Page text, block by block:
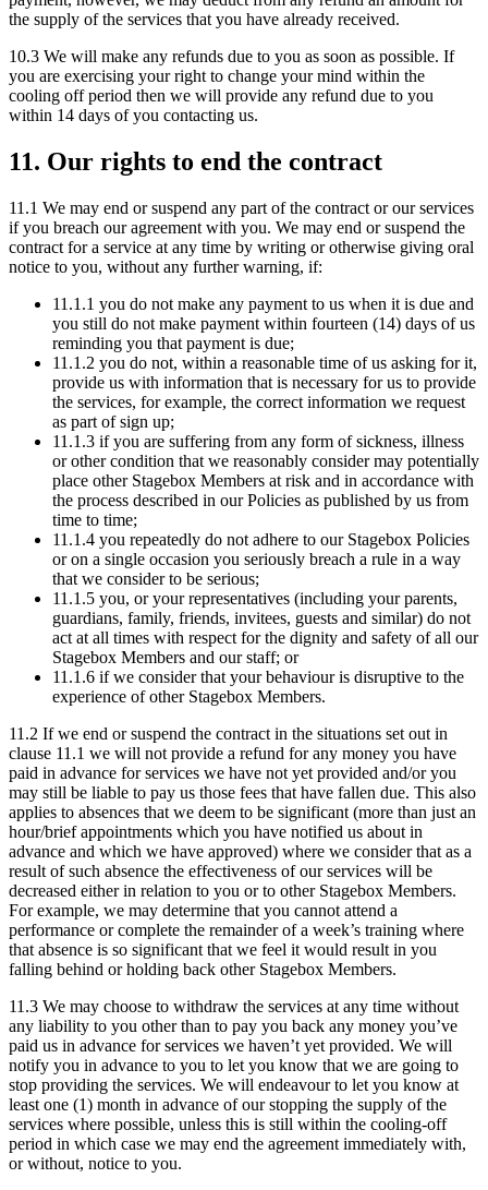
the supply of the services that you have already received.
10.3 We will make any refunds due to you as soon as possible. If
you are exercising your right to change your mind within the
cooling off period then we will provide any refund due to you
within 14 days of you contacting us.
11. Our rights to end the contract
11.1 We may end or suspend any part of the contract or our services
if you breach our agreement with you. We may end or suspend the
contract for a service at any time by writing or otherwise giving oral
notice to you, without any further warning, if:
11.1.1 you do not make any payment to us when it is due and
you still do not make payment within fourteen (14) days of us
reminding you that payment is due;
11.1.2 you do not, within a reasonable time of us asking for it,
provide us with information that is necessary for us to provide
the services, for example, the correct information we request
as part of sign up;
11.1.3 if you are suffering from any form of sickness, illness
or other condition that we reasonably consider may potentially
place other Stagebox Members at risk and in accordance with
the process described in our Policies as published by us from
time to time;
11.1.4 you repeatedly do not adhere to our Stagebox Policies
or on a single occasion you seriously breach a rule in a way
that we consider to be serious;
11.1.5 you, or your representatives (including your parents,
guardians, family, friends, invitees, guests and similar) do not
act at all times with respect for the dignity and safety of all our
Stagebox Members and our staff; or
11.1.6 if we consider that your behaviour is disruptive to the
experience of other Stagebox Members.
11.2 If we end or suspend the contract in the situations set out in
clause 11.1 we will not provide a refund for any money you have
paid in advance for services we have not yet provided and/or you
may still be liable to pay us those fees that have fallen due. This also
applies to absences that we deem to be significant (more than just an
hour/brief appointments which you have notified us about in
advance and which we have approved) where we consider that as a
result of such absence the effectiveness of our services will be
decreased either in relation to you or to other Stagebox Members.
For example, we may determine that you cannot attend a
performance or complete the remainder of a week’s training where
that absence is so significant that we feel it would result in you
falling behind or holding back other Stagebox Members.
11.3 We may choose to withdraw the services at any time without
any liability to you other than to pay you back any money you’ve
paid us in advance for services we haven’t yet provided. We will
notify you in advance to you to let you know that we are going to
stop providing the services. We will endeavour to let you know at
least one (1) month in advance of our stopping the supply of the
services where possible, unless this is still within the cooling-off
period in which case we may end the agreement immediately with,
or without, notice to you.